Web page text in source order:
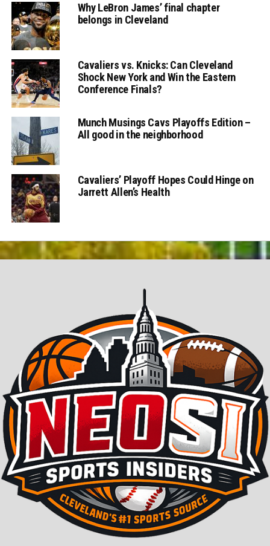
Why LeBron James’ final chapter
belongs in Cleveland
Cavaliers vs. Knicks: Can Cleveland
Shock New York and Win the Eastern
Conference Finals?
Munch Musings Cavs Playoffs Edition –
All good in the neighborhood
Cavaliers’ Playoff Hopes Could Hinge on
Jarrett Allen’s Health